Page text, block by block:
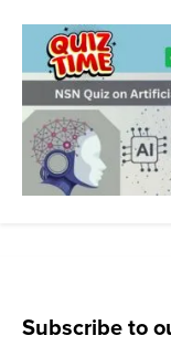
Subscribe to